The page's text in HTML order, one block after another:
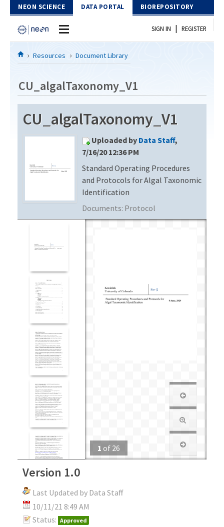
Skip to Content
NEON SCIENCE DATA PORTAL BIOREPOSITORY
Home
Download Data
EXPLORE DATA PRODUCTS
PROTOTYPE DATA
Resources
DATA AVAILABILITY CHART
MEGAPIT INFORMATION
SIGN IN | REGISTER
Resources Document Library
CU_algalTaxonomy_V1
CU_algalTaxonomy_V1
Uploaded by Data Staff,
7/16/20 12:36 PM
Standard Operating Procedures
and Protocols for Algal Taxonomic
Identification
Documents: Protocol
1 of 26
Version 1.0
Last Updated by Data Staff
10/11/21 8:49 AM
Status: Approved